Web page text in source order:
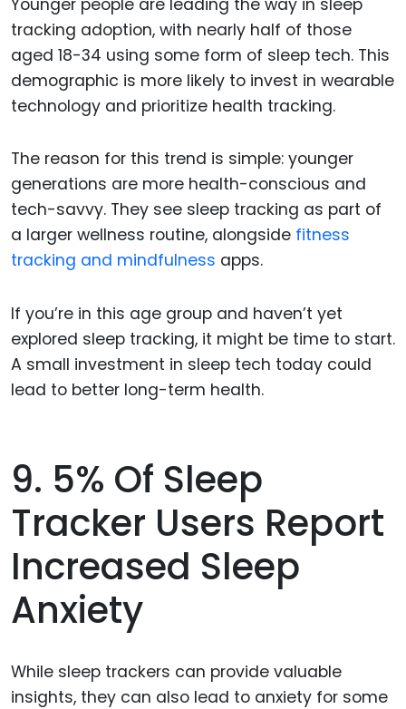
tracking adoption, with nearly half of those
aged 18-34 using some form of sleep tech. This
demographic is more likely to invest in wearable
technology and prioritize health tracking.
The reason for this trend is simple: younger
generations are more health-conscious and
tech-savvy. They see sleep tracking as part of
a larger wellness routine, alongside fitness
tracking and mindfulness apps.
If you’re in this age group and haven’t yet
explored sleep tracking, it might be time to start.
A small investment in sleep tech today could
lead to better long-term health.
9. 5% Of Sleep
Tracker Users Report
Increased Sleep
Anxiety
While sleep trackers can provide valuable
insights, they can also lead to anxiety for some